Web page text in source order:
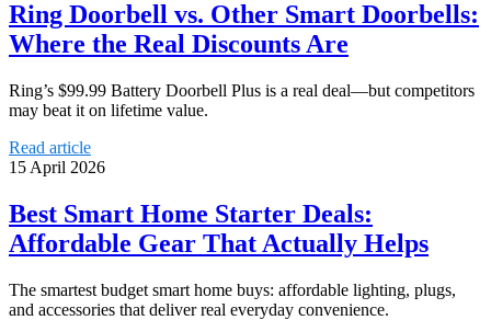
Ring Doorbell vs. Other Smart Doorbells:
Where the Real Discounts Are
Ring’s $99.99 Battery Doorbell Plus is a real deal—but competitors
may beat it on lifetime value.
Read article
15 April 2026
Best Smart Home Starter Deals:
Affordable Gear That Actually Helps
The smartest budget smart home buys: affordable lighting, plugs,
and accessories that deliver real everyday convenience.